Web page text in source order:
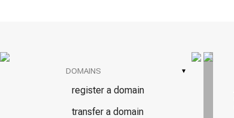
DOMAINS ▾
register a domain
transfer a domain